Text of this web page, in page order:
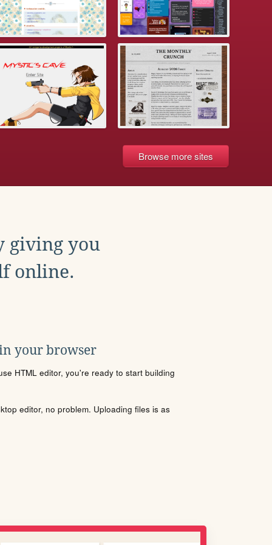
Browse more sites
giving you
online.
your browser
HTML editor, you're ready to start building
editor, no problem. Uploading files is as